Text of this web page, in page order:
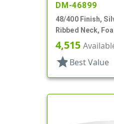
DM-46899
48/400 Finish,
Ribbed Neck,
4,515
star Best Value